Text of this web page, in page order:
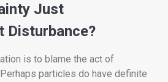
Just
Disturbance?
is to blame the act of
particles do have definite